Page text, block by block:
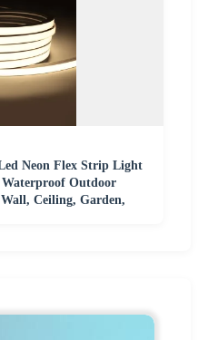
Neon Flex Strip Light
Waterproof Outdoor
Ceiling, Garden,